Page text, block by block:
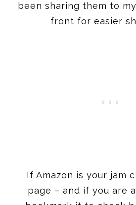
been sharing them to
front for easier
If Amazon is your jam
page – and if you are